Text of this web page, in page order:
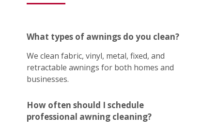
What types of awnings do you clean?
We clean fabric, vinyl, metal, fixed, and
retractable awnings for both homes and
businesses.
How often should I schedule
professional awning cleaning?